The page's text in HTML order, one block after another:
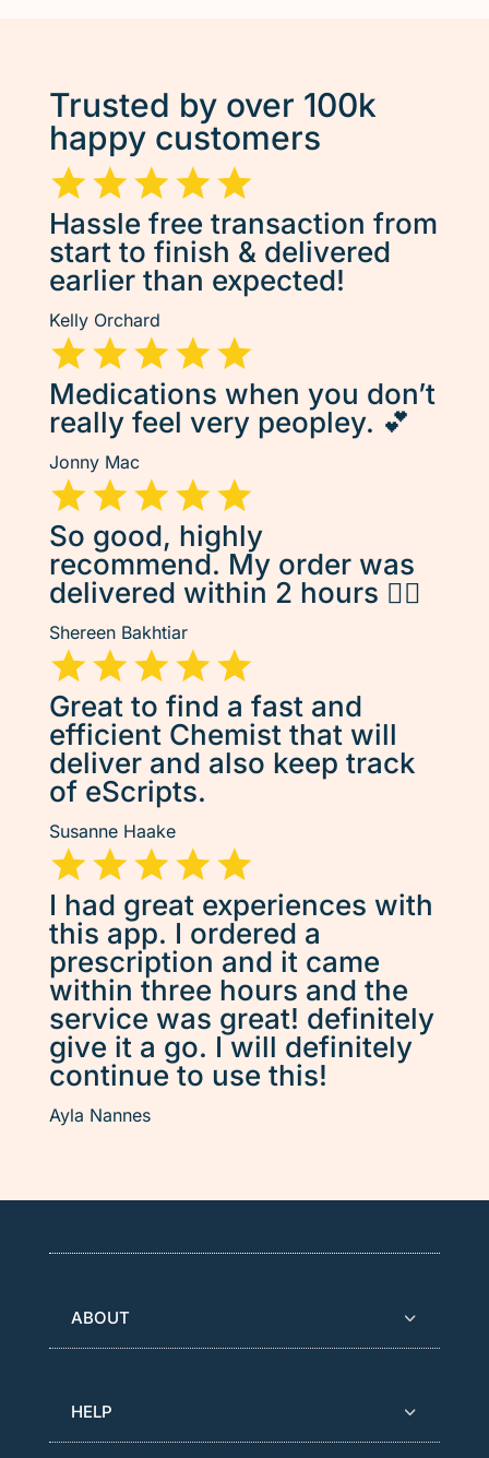
Trusted by over 100k
happy customers
Hassle free transaction from
start to finish & delivered
earlier than expected!
Kelly Orchard
Medications when you don’t
really feel very peopley. 💕
Jonny Mac
So good, highly
recommend. My order was
delivered within 2 hours 👌🏽
Shereen Bakhtiar
Great to find a fast and
efficient Chemist that will
deliver and also keep track
of eScripts.
Susanne Haake
I had great experiences with
this app. I ordered a
prescription and it came
within three hours and the
service was great! definitely
give it a go. I will definitely
continue to use this!
Ayla Nannes
ABOUT
HELP